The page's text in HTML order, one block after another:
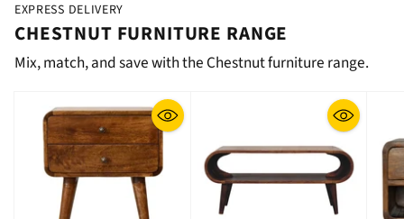
EXPRESS DELIVERY
CHESTNUT FURNITURE RANGE
Mix, match, and save with the Chestnut furniture range.